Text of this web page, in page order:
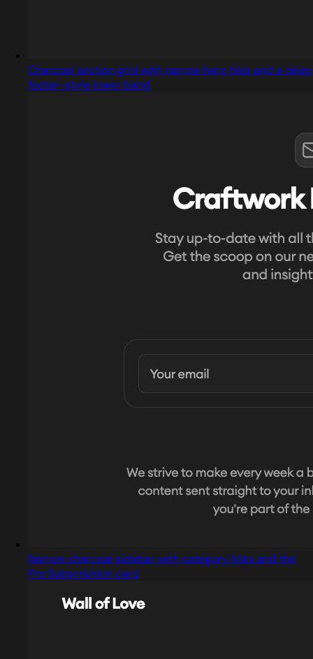
Charcoal section grid with narrow hero tiles and a deep
footer-style lower band
Narrow charcoal sidebar with category links and the
Pro Subscription card